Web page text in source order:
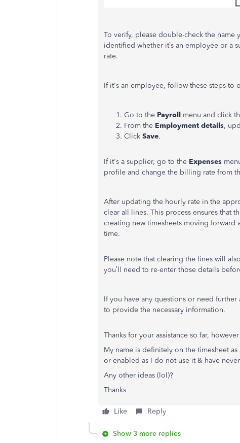
To verify, please double-check the name
identified whether it’s an employee or
rate.
If it's an employee, follow these steps to
Go to the Payroll menu and click
From the Employment details,
Click Save.
If it's a supplier, go to the Expenses
profile and change the billing rate from
After updating the hourly rate in the
clear all lines. This process ensures that
creating new timesheets moving forward
time.
Please note that clearing the lines will
you’ll need to re-enter those details
If you have any questions or need
to provide the necessary information.
Thanks for your assistance so far,
My name is definitely on the timesheet
or enabled as I do not use it & have
Any other ideas (lol)?
Thanks
Like Reply
Show 3 more replies